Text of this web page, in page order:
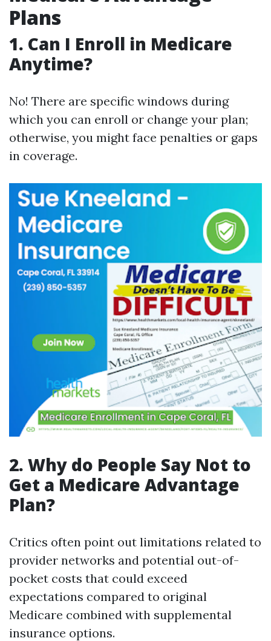
Plans
1. Can I Enroll in Medicare
Anytime?
No! There are specific windows during
which you can enroll or change your plan;
otherwise, you might face penalties or gaps
in coverage.
2. Why do People Say Not to
Get a Medicare Advantage
Plan?
Critics often point out limitations related to
provider networks and potential out-of-
pocket costs that could exceed
expectations compared to original
Medicare combined with supplemental
insurance options.